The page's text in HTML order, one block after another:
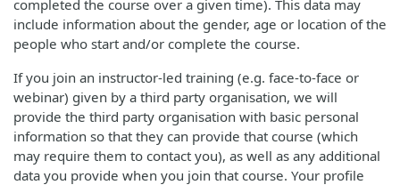
completed the course over a given time). This data may
include information about the gender, age or location of the
people who start and/or complete the course.
If you join an instructor-led training (e.g. face-to-face or
webinar) given by a third party organisation, we will
provide the third party organisation with basic personal
information so that they can provide that course (which
may require them to contact you), as well as any additional
data you provide when you join that course. Your profile